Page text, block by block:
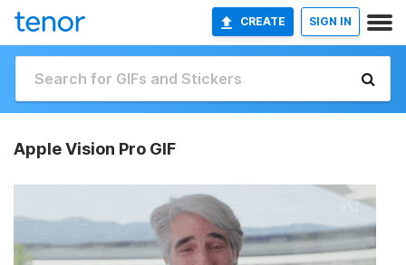
CREATE SIGN IN
Apple Vision Pro GIF